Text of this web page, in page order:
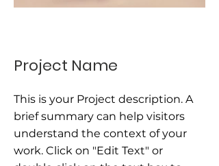
Project Name
This is your Project description. A
brief summary can help visitors
understand the context of your
work. Click on "Edit Text" or